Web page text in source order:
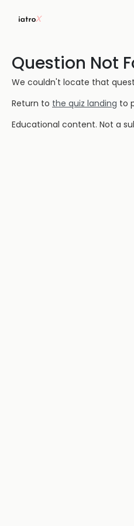
Question Not
We couldn't locate that
Return to the quiz landing to
Educational content. Not a